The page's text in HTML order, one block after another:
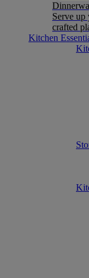
Serve
crafted
Kitchen